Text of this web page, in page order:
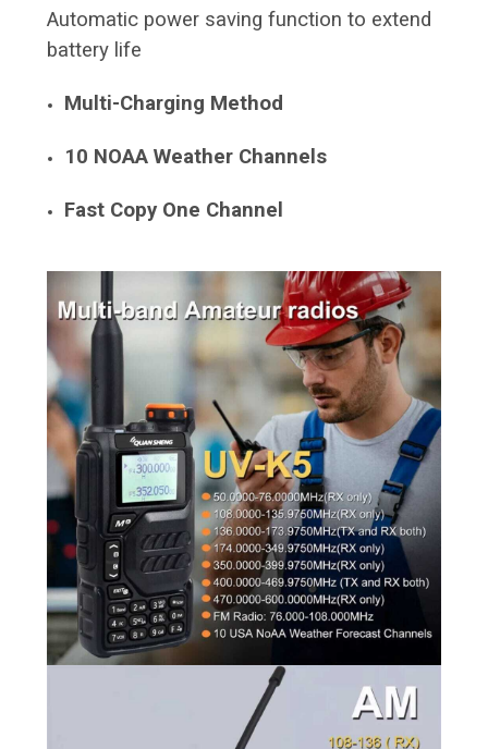
Automatic power saving function to extend
battery life
Multi-Charging Method
10 NOAA Weather Channels
Fast Copy One Channel